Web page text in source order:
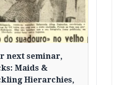
next seminar,
Maids &
Hierarchies,